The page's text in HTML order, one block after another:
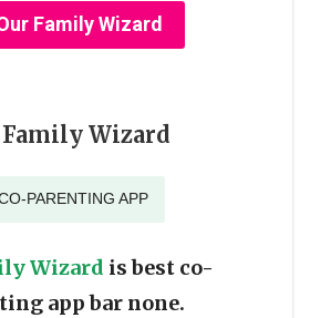
Family Wizard
Family Wizard
PARENTING APP
Wizard is best co-
app bar none.